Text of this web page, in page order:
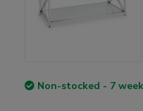
Non-stocked - 7